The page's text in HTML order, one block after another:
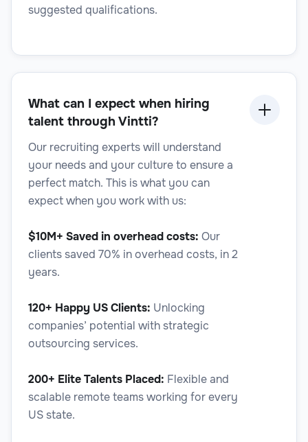
Legal
Legal Writer
Mediation Specialist
suggested qualifications.
What can I expect when hiring
talent through Vintti?
Our recruiting experts will understand
your needs and your culture to ensure a
perfect match. This is what you can
expect when you work with us:
$10M+ Saved in overhead costs: Our
clients saved 70% in overhead costs, in 2
years.
120+ Happy US Clients: Unlocking
companies’ potential with strategic
outsourcing services.
200+ Elite Talents Placed: Flexible and
scalable remote teams working for every
US state.